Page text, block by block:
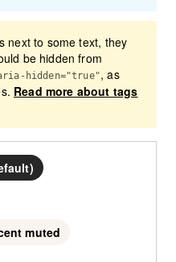
next to some text, they
be hidden from
hidden="true", as
Read more about tags
muted